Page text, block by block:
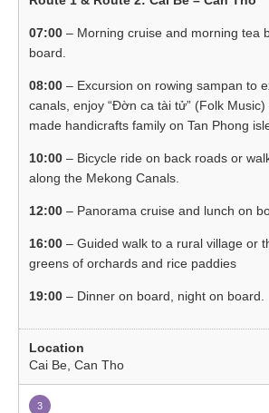
07:00 – Morning cruise and morning tea
board.
08:00 – Excursion on rowing sampan to
canals, enjoy “Đờn ca tài tử” (Folk
made handicrafts family on Tan Phong
10:00 – Bicycle ride on back roads or
along the Mekong Canals.
12:00– Panorama cruise and lunch on
16:00– Guided walk to a rural village or
greens of orchards and rice paddies
19:00 – Dinner on board, night on board.
Cai Be, Can Tho
3